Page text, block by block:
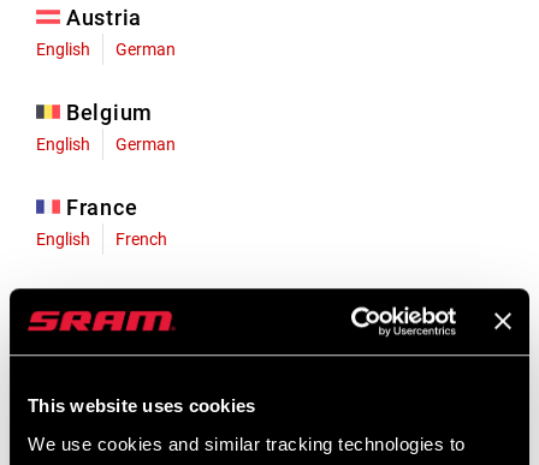
This website uses cookies
We use cookies and similar tracking technologies to
Austria
English German
Belgium
English German
France
English French
English German
Liechtenstein